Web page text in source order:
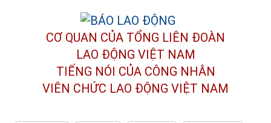
CƠ QUAN CỦA TỔNG LIÊN ĐOÀN
LAO ĐỘNG VIỆT NAM
TIẾNG NÓI CỦA CÔNG NHÂN
VIÊN CHỨC LAO ĐỘNG VIỆT NAM